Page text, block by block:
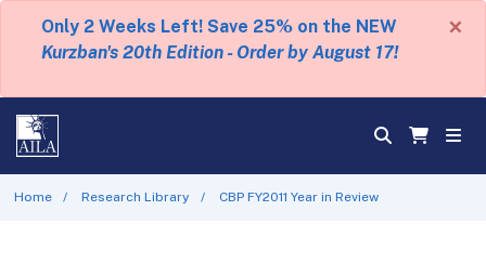
Only 2 Weeks Left! Save 25% on the NEW
Kurzban's 20th Edition - Order by August 17!
×
Home Research Library CBP FY2011 Year in Review